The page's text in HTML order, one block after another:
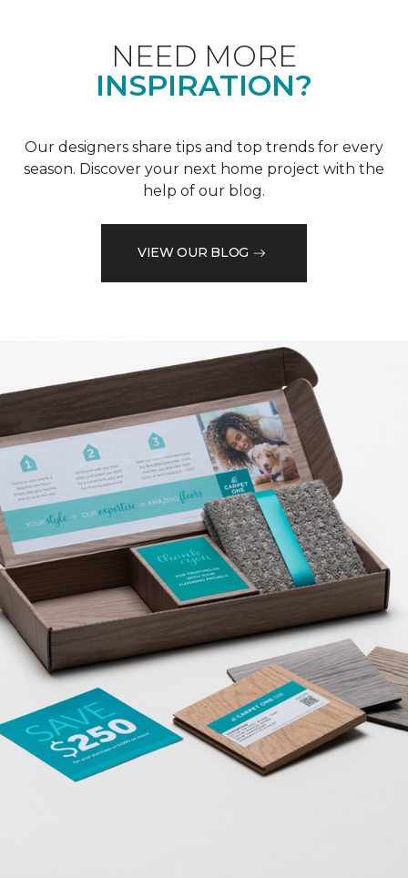
NEED MORE
INSPIRATION?
Our designers share tips and top trends for every
season. Discover your next home project with the
help of our blog.
VIEW OUR BLOG